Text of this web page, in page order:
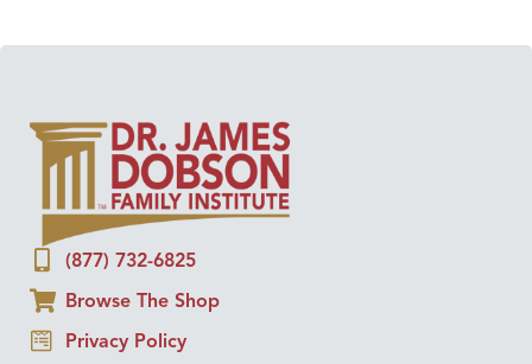
(877) 732-6825
Browse The Shop
Privacy Policy